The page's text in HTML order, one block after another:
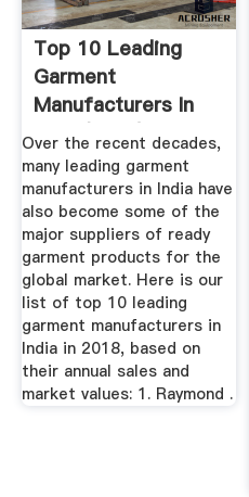
Top 10 Leading
Garment
Manufacturers In
India (2018) BizVibe
Over the recent decades,
many leading garment
manufacturers in India have
also become some of the
major suppliers of ready
garment products for the
global market. Here is our
list of top 10 leading
garment manufacturers in
India in 2018, based on
their annual sales and
market values: 1. Raymond .